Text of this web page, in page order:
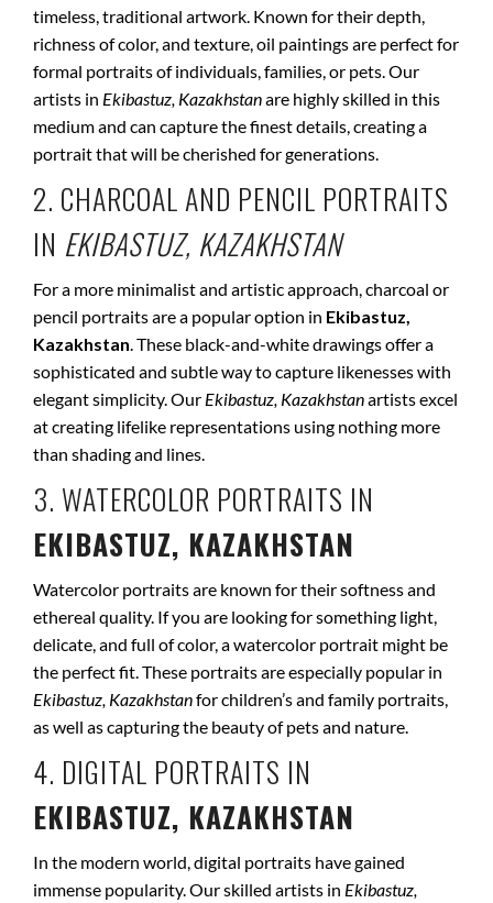
timeless, traditional artwork. Known for their depth,
richness of color, and texture, oil paintings are perfect for
formal portraits of individuals, families, or pets. Our
artists in Ekibastuz, Kazakhstanare highly skilled in this
medium and can capture the finest details, creating a
portrait that will be cherished for generations.
2. CHARCOAL AND PENCIL PORTRAITS
IN EKIBASTUZ, KAZAKHSTAN
For a more minimalist and artistic approach, charcoal or
pencil portraits are a popular option in Ekibastuz,
Kazakhstan. These black-and-white drawings offer a
sophisticated and subtle way to capture likenesses with
elegant simplicity. Our Ekibastuz, Kazakhstanartists excel
at creating lifelike representations using nothing more
than shading and lines.
3. WATERCOLOR PORTRAITS IN
EKIBASTUZ, KAZAKHSTAN
Watercolor portraits are known for their softness and
ethereal quality. If you are looking for something light,
delicate, and full of color, a watercolor portrait might be
the perfect fit. These portraits are especially popular in
Ekibastuz, Kazakhstanfor children’s and family portraits,
as well as capturing the beauty of pets and nature.
4. DIGITAL PORTRAITS IN
EKIBASTUZ, KAZAKHSTAN
In the modern world, digital portraits have gained
immense popularity. Our skilled artists in Ekibastuz,